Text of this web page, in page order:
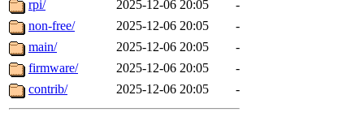
rpi/
2025-12-06 20:05
-
non-free/
2025-12-06 20:05
-
main/
2025-12-06 20:05
-
firmware/
2025-12-06 20:05
-
contrib/
2025-12-06 20:05 -